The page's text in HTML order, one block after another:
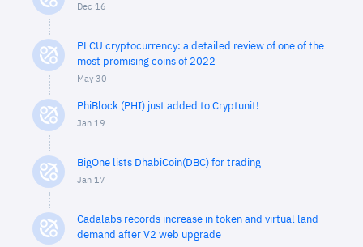
Dec 16
PLCU cryptocurrency: a detailed review of one of the
most promising coins of 2022
May 30
PhiBlock (PHI) just added to Cryptunit!
Jan 19
BigOne lists DhabiCoin(DBC) for trading
Jan 17
Cadalabs records increase in token and virtual land
demand after V2 web upgrade